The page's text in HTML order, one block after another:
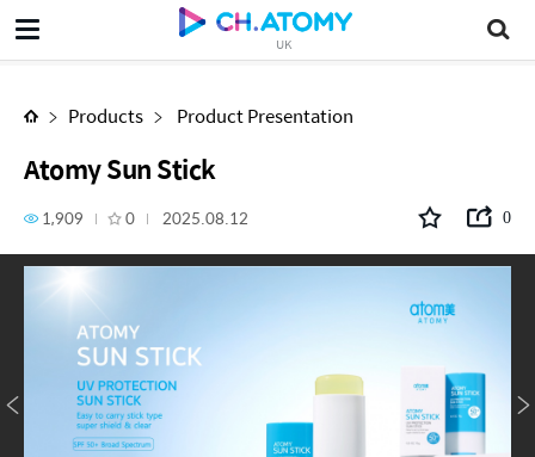
UK
Atomy Sun Stick
Products Product Presentation
Atomy Sun Stick
1,909 0 2025.08.12 0